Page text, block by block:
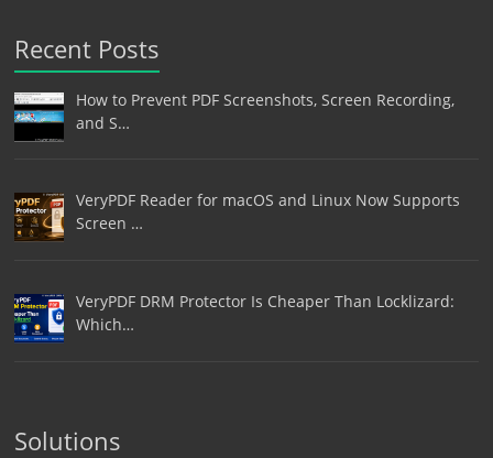
Recent Posts
How to Prevent PDF Screenshots, Screen Recording,
and S…
VeryPDF Reader for macOS and Linux Now Supports
Screen …
VeryPDF DRM Protector Is Cheaper Than Locklizard:
Which…
Solutions